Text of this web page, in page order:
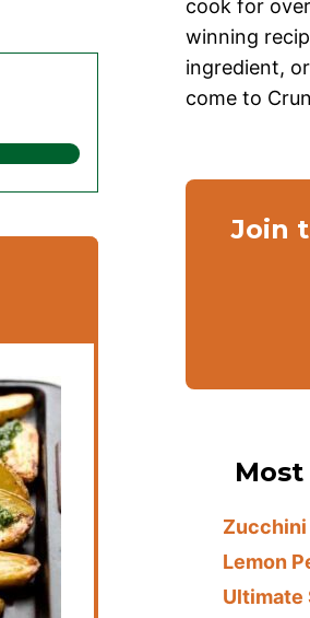
cook for
winning
ingredient,
come to
Join
Lemon
Ultimate